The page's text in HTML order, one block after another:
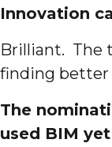
Innovation
Brilliant. The
finding better
The
used BIM